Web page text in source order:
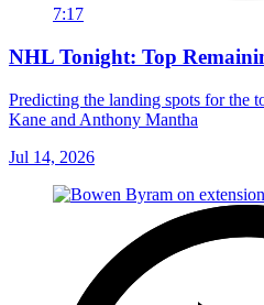
7:17
NHL Tonight: Top
Predicting the landing spots for the
Kane and Anthony Mantha
Jul 14, 2026